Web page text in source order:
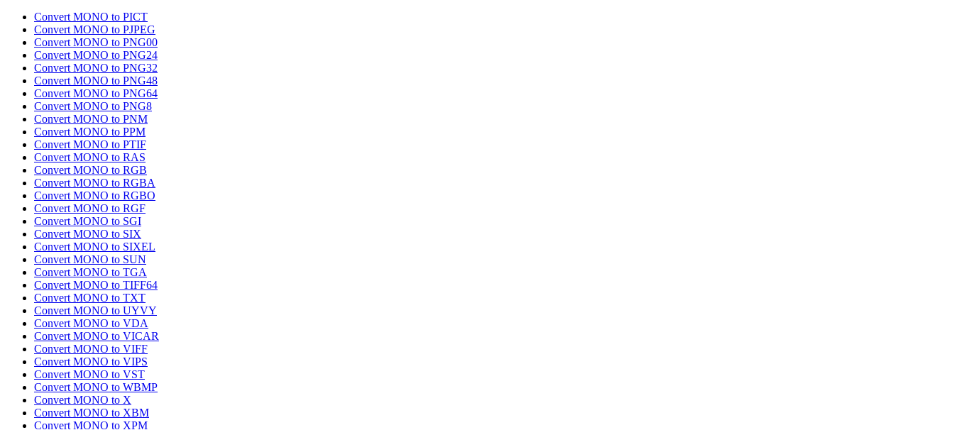
Convert MONO to PICT
Convert MONO to PJPEG
Convert MONO to PNG00
Convert MONO to PNG24
Convert MONO to PNG32
Convert MONO to PNG48
Convert MONO to PNG64
Convert MONO to PNG8
Convert MONO to PNM
Convert MONO to PPM
Convert MONO to PTIF
Convert MONO to RAS
Convert MONO to RGB
Convert MONO to RGBA
Convert MONO to RGBO
Convert MONO to RGF
Convert MONO to SGI
Convert MONO to SIX
Convert MONO to SIXEL
Convert MONO to SUN
Convert MONO to TGA
Convert MONO to TIFF64
Convert MONO to TXT
Convert MONO to UYVY
Convert MONO to VDA
Convert MONO to VICAR
Convert MONO to VIFF
Convert MONO to VIPS
Convert MONO to VST
Convert MONO to WBMP
Convert MONO to X
Convert MONO to XBM
Convert MONO to XPM